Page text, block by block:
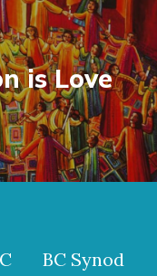
is Love
BC Synod